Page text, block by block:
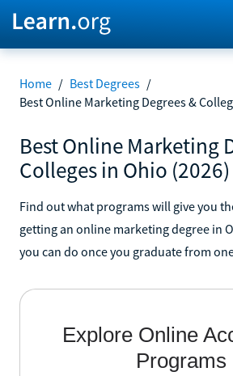
Home / Best Degrees /
Best Online Marketing Degrees &
Best Online Marketing
Colleges in Ohio (2026)
Find out what programs will give you
getting an online marketing degree in
you can do once you graduate from